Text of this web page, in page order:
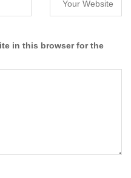
in this browser for the